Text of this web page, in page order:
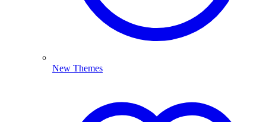
New Themes